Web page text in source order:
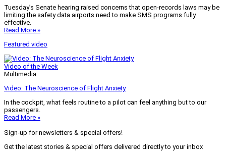
Tuesday’s Senate hearing raised concerns that open-records laws may be
limiting the safety data airports need to make SMS programs fully
effective.
Read More »
Featured video
Video of the Week
Multimedia
Video: The Neuroscience of Flight Anxiety
In the cockpit, what feels routine to a pilot can feel anything but to our
passengers.
Read More »
Sign-up for newsletters & special offers!
Get the latest stories & special offers delivered directly to your inbox